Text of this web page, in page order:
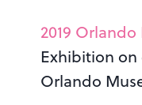
2019
Exhibition on
Orlando